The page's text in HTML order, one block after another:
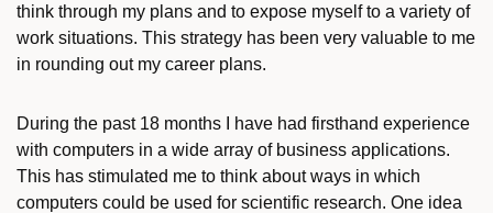
think through my plans and to expose myself to a variety of
work situations. This strategy has been very valuable to me
in rounding out my career plans.
During the past 18 months I have had firsthand experience
with computers in a wide array of business applications.
This has stimulated me to think about ways in which
computers could be used for scientific research. One idea